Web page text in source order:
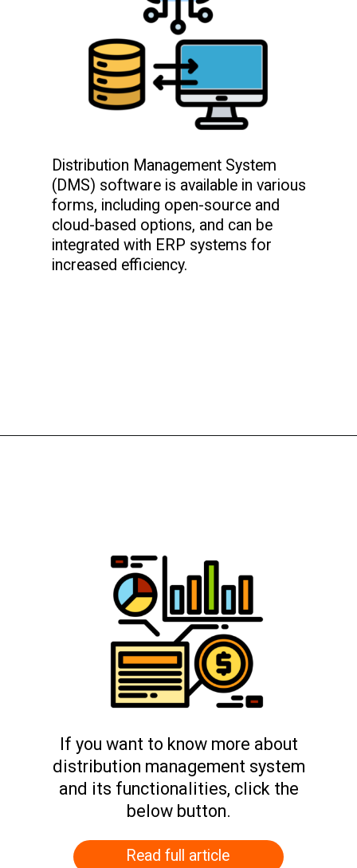
Distribution Management System
(DMS) software is available in various
forms, including open-source and
cloud-based options, and can be
integrated with ERP systems for
increased efficiency.
If you want to know more about
distribution management system
and its functionalities, click the
below button.
Read full article